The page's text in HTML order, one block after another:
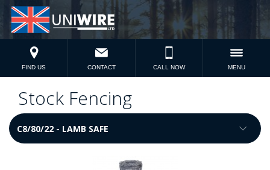
FIND US CONTACT CALL NOW MENU
Stock Fencing